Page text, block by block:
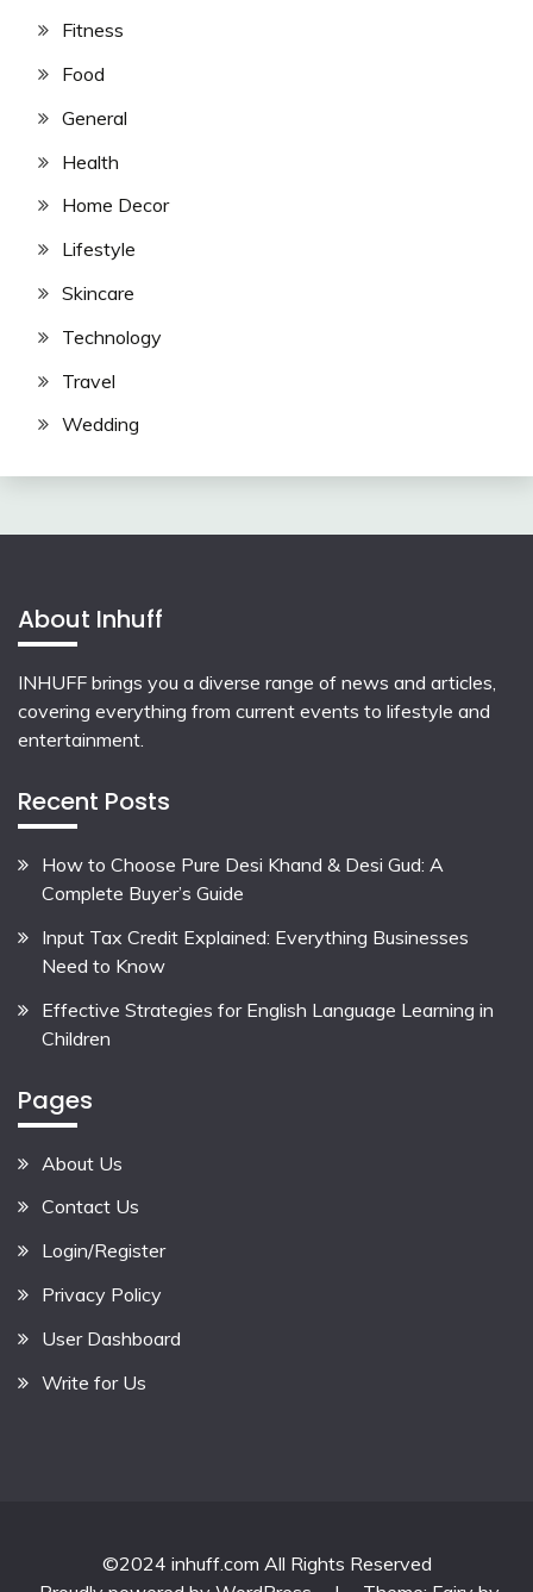
Fitness
Food
General
Health
Home Decor
Lifestyle
Skincare
Technology
Travel
Wedding
About Inhuff
INHUFF brings you a diverse range of news and articles,
covering everything from current events to lifestyle and
entertainment.
Recent Posts
How to Choose Pure Desi Khand & Desi Gud: A
Complete Buyer’s Guide
Input Tax Credit Explained: Everything Businesses
Need to Know
Effective Strategies for English Language Learning in
Children
Pages
About Us
Contact Us
Login/Register
Privacy Policy
User Dashboard
Write for Us
©2024 inhuff.com All Rights Reserved